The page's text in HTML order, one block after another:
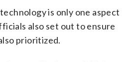
is only one aspect
also set out to ensure
prioritized.